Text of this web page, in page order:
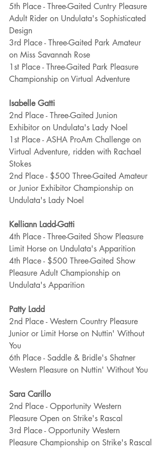
5th Place - Three-Gaited Cuntry Pleasure
Adult Rider on Undulata's Sophisticated
Design
3rd Place - Three-Gaited Park Amateur
on Miss Savannah Rose
1st Place - Three-Gaited Park Pleasure
Championship on Virtual Adventure
Isabelle Gatti
2nd Place - Three-Gaited Junion
Exhibitor on Undulata's Lady Noel
1st Place - ASHA ProAm Challenge on
Virtual Adventure, ridden with Rachael
Stokes
2nd Place - $500 Three-Gaited Amateur
or Junior Exhibitor Championship on
Undulata's Lady Noel
Kelliann Ladd-Gatti
4th Place - Three-Gaited Show Pleasure
Limit Horse on Undulata's Apparition
4th Place - $500 Three-Gaited Show
Pleasure Adult Championship on
Undulata's Apparition
Patty Ladd
2nd Place - Western Country Pleasure
Junior or Limit Horse on Nuttin' Without
You
6th Place - Saddle & Bridle's Shatner
Western Pleasure on Nuttin' Without You
Sara Carillo
2nd Place - Opportunity Western
Pleasure Open on Strike's Rascal
3rd Place - Opportunity Western
Pleasure Championship on Strike's Rascal